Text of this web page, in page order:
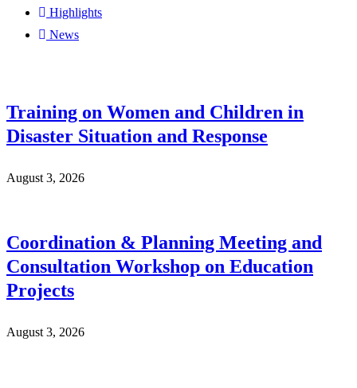
Highlights
News
Training on Women and Children in
Disaster Situation and Response
August 3, 2026
Coordination & Planning Meeting and
Consultation Workshop on Education
Projects
August 3, 2026